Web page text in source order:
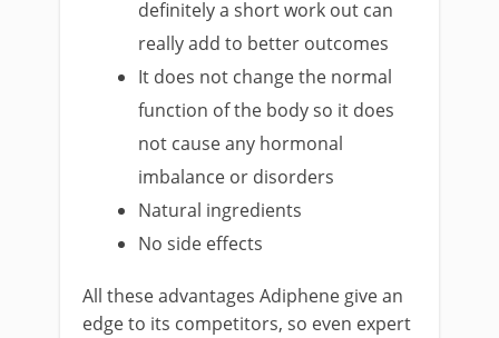
definitely a short work out can
really add to better outcomes
It does not change the normal
function of the body so it does
not cause any hormonal
imbalance or disorders
Natural ingredients
No side effects
All these advantages Adiphene give an
edge to its competitors, so even expert